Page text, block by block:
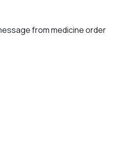
from medicine order